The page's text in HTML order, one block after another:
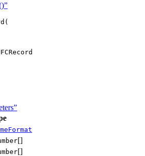
(
[]
[]